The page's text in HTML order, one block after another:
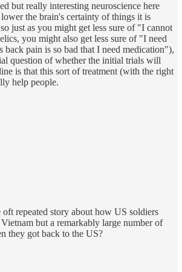
but really interesting neuroscience here
the brain's certainty of things it is
just as you might get less sure of "I cannot
you might also get less sure of "I need
pain is so bad that I need medication"),
question of whether the initial trials will
is that this sort of treatment (with the right
help people.
oft repeated story about how US soldiers
but a remarkably large number of
they got back to the US?